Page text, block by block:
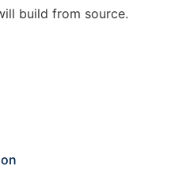
build from source.